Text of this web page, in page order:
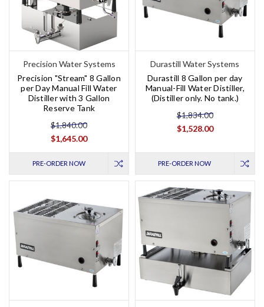
Precision Water Systems
Precision "Stream" 8 Gallon
per Day Manual Fill Water
Distiller with 3 Gallon
Reserve Tank
$1,840.00
$1,645.00
PRE-ORDER NOW
Durastill Water Systems
Durastill 8 Gallon per day
Manual-Fill Water Distiller,
(Distiller only. No tank.)
$1,834.00
$1,528.00
PRE-ORDER NOW